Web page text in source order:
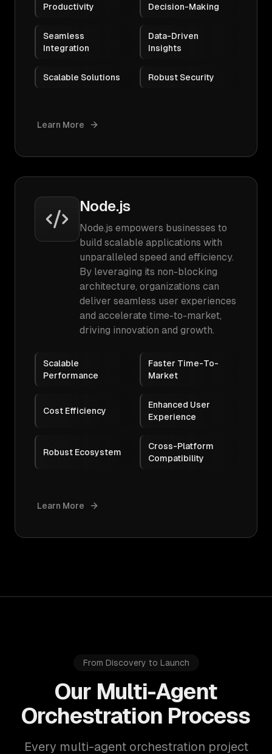
Productivity
Decision-Making
Seamless
Integration
Data-Driven
Insights
Scalable Solutions Robust Security
Learn More
Node.js
Node.js empowers businesses to
build scalable applications with
unparalleled speed and efficiency.
By leveraging its non-blocking
architecture, organizations can
deliver seamless user experiences
and accelerate time-to-market,
driving innovation and growth.
Scalable
Performance
Faster Time-To-
Market
Cost Efficiency
Enhanced User
Experience
Robust Ecosystem
Cross-Platform
Compatibility
Learn More
From Discovery to Launch
Our Multi-Agent
Orchestration Process
Every multi-agent orchestration project